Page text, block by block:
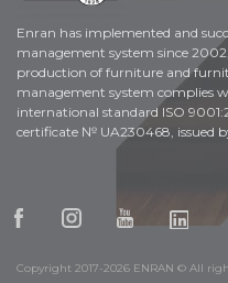
Enran has implemented and
management system since
production of furniture and
management system complies
international standard ISO
certificate № UA230468, issued
Copyright 2017-2026 ENRAN © All